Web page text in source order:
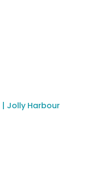
| Jolly Harbour